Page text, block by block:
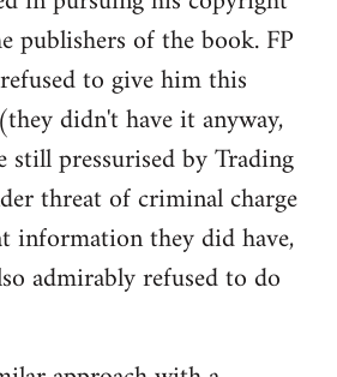
publishers of the book. FP
to give him this
didn't have it anyway,
still pressurised by Trading
threat of criminal charge
information they did have,
admirably refused to do